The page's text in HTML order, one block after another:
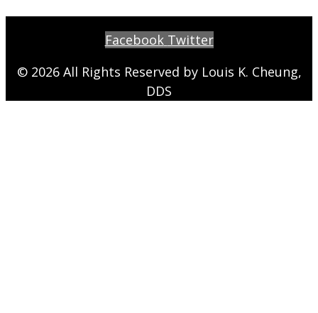
Facebook Twitter
© 2026 All Rights Reserved by Louis K. Cheung,
DDS